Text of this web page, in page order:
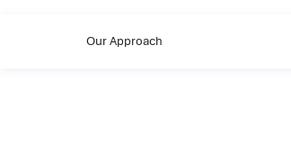
Our Approach